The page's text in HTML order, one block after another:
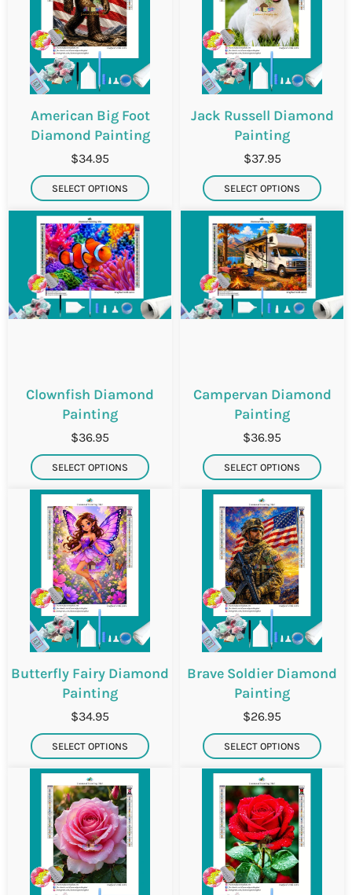
American Big Foot
Diamond Painting
$34.95
SELECT OPTIONS
Jack Russell Diamond
Painting
$37.95
SELECT OPTIONS
Clownfish Diamond
Painting
$36.95
SELECT OPTIONS
Campervan Diamond
Painting
$36.95
SELECT OPTIONS
Butterfly Fairy Diamond
Painting
$34.95
SELECT OPTIONS
Brave Soldier Diamond
Painting
$26.95
SELECT OPTIONS